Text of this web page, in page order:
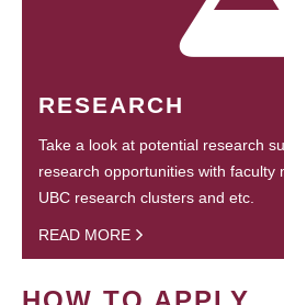
RESEARCH
Take a look at potential research
research opportunities with faculty
UBC research clusters and etc.
READ MORE